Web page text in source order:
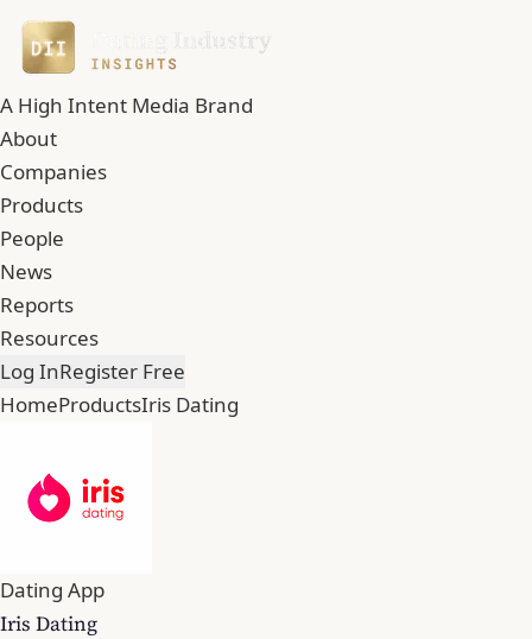
A High Intent Media Brand
About
Companies
Products
People
News
Reports
Resources
Log InRegister Free
HomeProductsIris Dating
Dating App
Iris Dating